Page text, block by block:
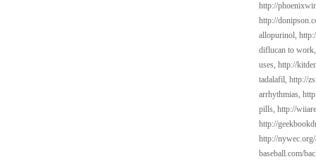
http://
http://
allopurinol,
diflucan to
uses, http://
tadalafil, http://
arrhythmias,
pills, http://
http://
http://
baseball.com/